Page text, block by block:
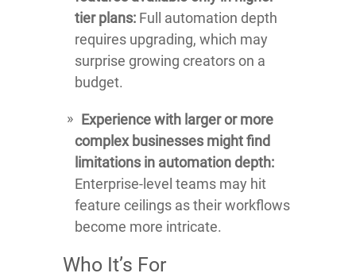
tier plans: Full automation depth
requires upgrading, which may
surprise growing creators on a
budget.
Experience with larger or more
complex businesses might find
limitations in automation depth:
Enterprise-level teams may hit
feature ceilings as their workflows
become more intricate.
Who It’s For